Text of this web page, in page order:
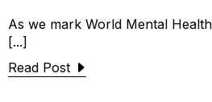
As we mark World Mental
[...]
Read Post